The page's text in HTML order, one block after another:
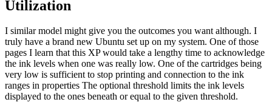
Utilization
I similar model might give you the outcomes you want although. I
truly have a brand new Ubuntu set up on my system. One of those
pages I learn that this XP would take a lengthy time to acknowledge
the ink levels when one was really low. One of the cartridges being
very low is sufficient to stop printing and connection to the ink
ranges in properties The optional threshold limits the ink levels
displayed to the ones beneath or equal to the given threshold.